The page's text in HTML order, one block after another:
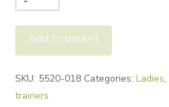
Green
5520
Trainers
Add to basket
SKU: 5520-018 Categories:Ladies,
trainers